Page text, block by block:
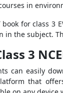
in
book for class
in the subject.
3
can easily
that